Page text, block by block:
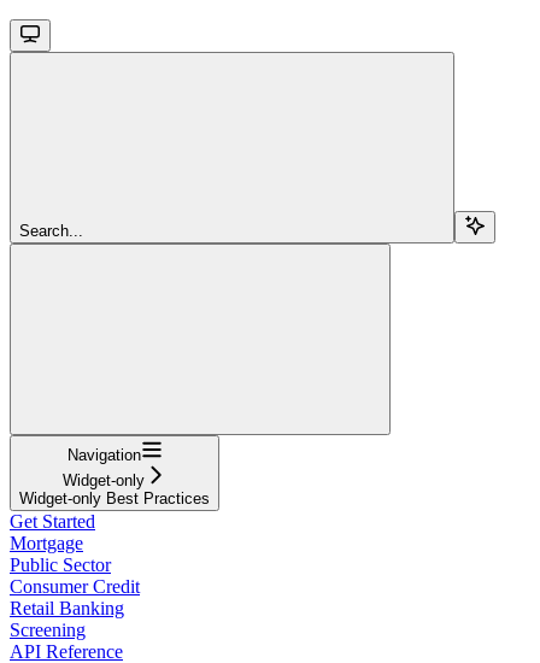
Search...
Navigation
Widget-only
Widget-only Best Practices
Get Started
Mortgage
Public Sector
Consumer Credit
Retail Banking
Screening
API Reference